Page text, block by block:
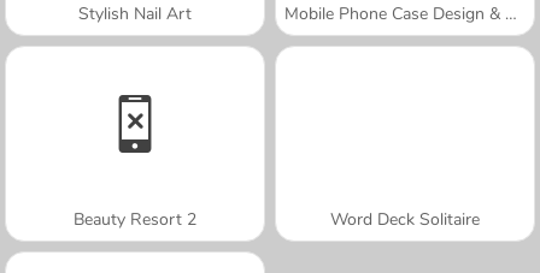
Stylish Nail Art Mobile Phone Case Design & DIY
Beauty Resort 2 Word Deck Solitaire